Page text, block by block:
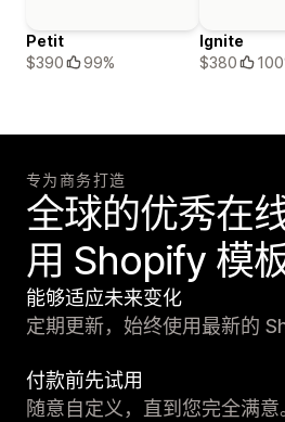
Petit
$390
99%
Ignite
$380
专为商务打造
全球的优秀在
用 Shopify 模
能够适应未来变化
定期更新，始终使用最新的
付款前先试用
随意自定义，直到您完全满意